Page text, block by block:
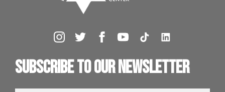
Subscribe to our newsletter